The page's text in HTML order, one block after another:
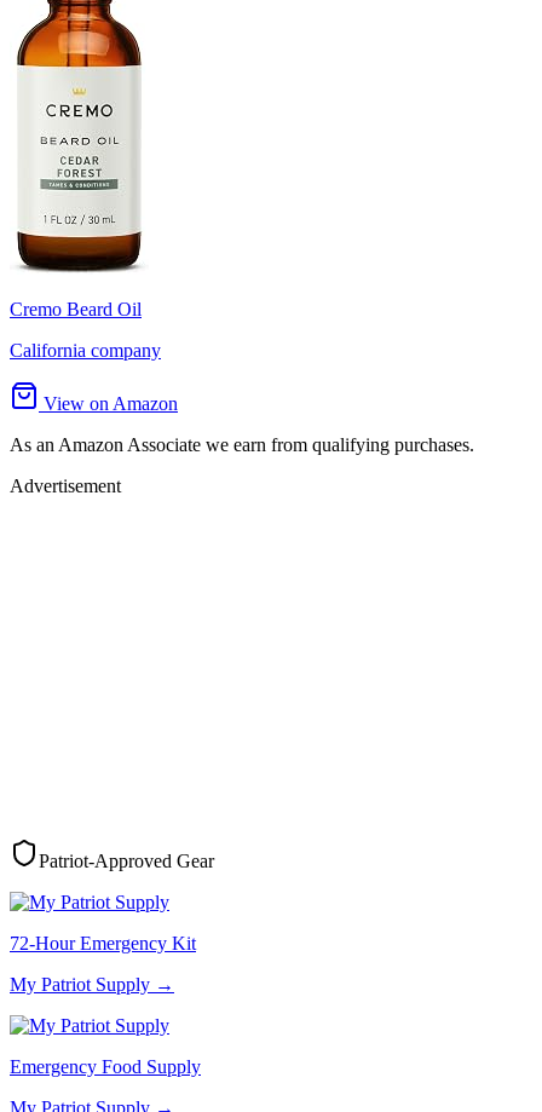
Cremo Beard Oil
California company
View on Amazon
As an Amazon Associate we earn from qualifying purchases.
Advertisement
Patriot-Approved Gear
72-Hour Emergency Kit
My Patriot Supply →
Emergency Food Supply